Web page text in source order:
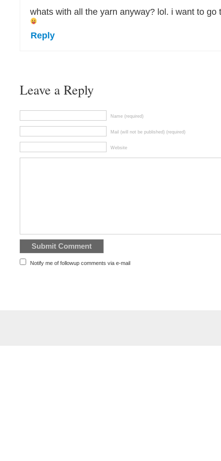
whats with all the yarn anyway? lol. i want to go
Reply
Leave a Reply
Name (required)
Mail (will not be published) (required)
Website
Notify me of followup comments via e-mail